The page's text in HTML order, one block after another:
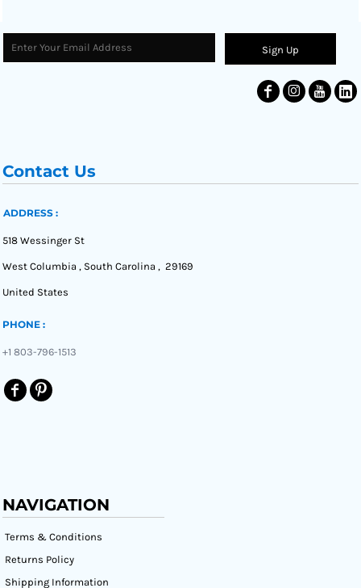
Sign Up
Contact Us
ADDRESS :
518 Wessinger St
West Columbia , South Carolina , 29169
United States
PHONE :
+1 803-796-1513
NAVIGATION
Terms & Conditions
Returns Policy
Shipping Information